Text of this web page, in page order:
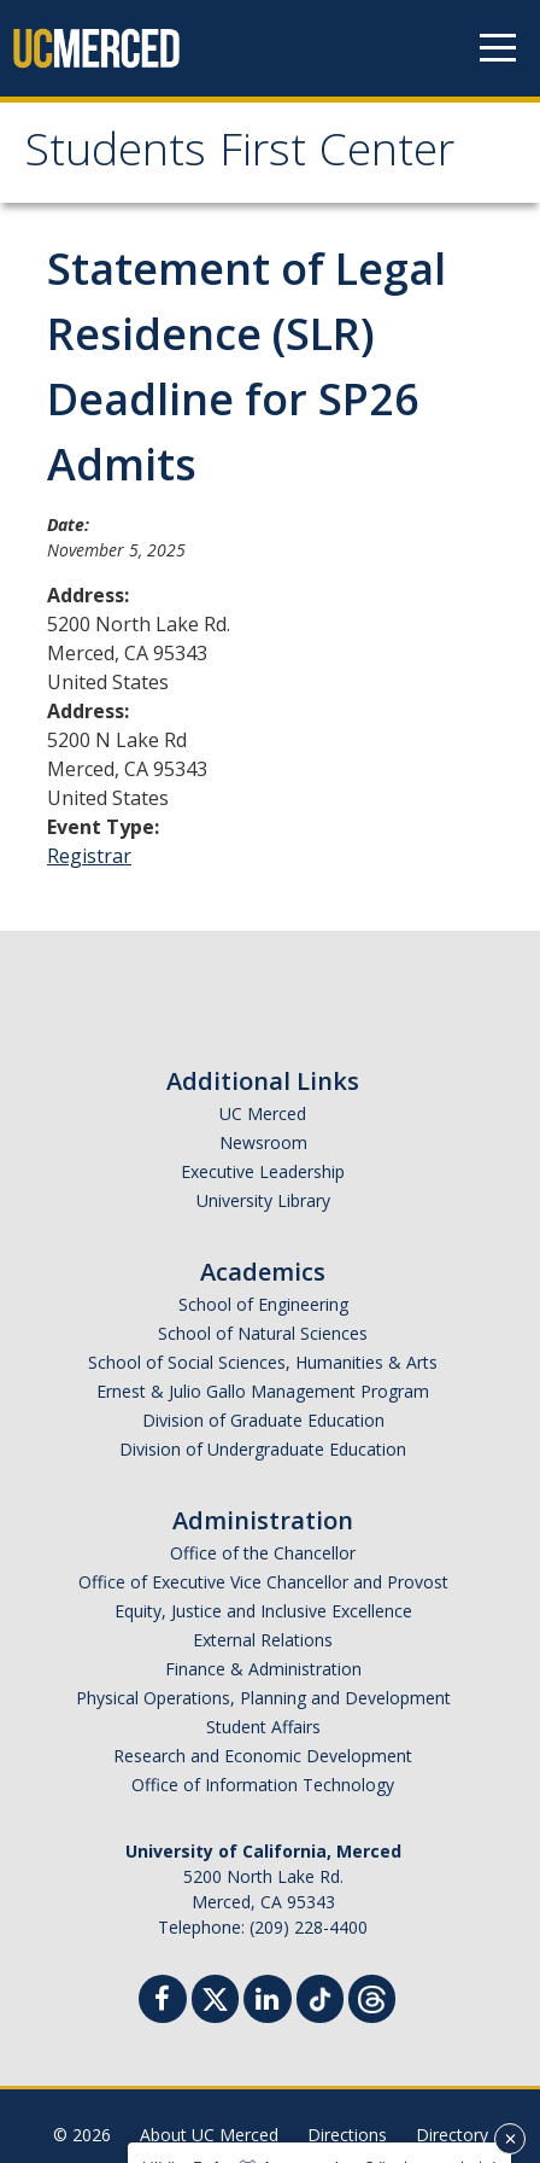
Students First Center
Students First Center
Home
About Us
SFC Students
Social Media
Contact Us
Admissions
Admitted Students
Transfer Students
International Students
Graduate Students
Campus Tours
Financial Aid
Cost of Attendance
Undergraduate Affordability Tool
Financial Wellness Center
Transcript Request
Enrollment Verifications
Campus Partners
Student Billing Services
Housing
Health Services
Academic Advising
Summer Session
Dates & Deadlines
Campus Events
Processing Timelines
Statement of Legal
Residence (SLR)
Deadline for SP26
Admits
Date:
November 5, 2025
Address:
5200 North Lake Rd.
Merced, CA95343
United States
Address:
5200 N Lake Rd
Merced, CA95343
United States
Event Type:
Registrar
Additional Links
UC Merced
Newsroom
Executive Leadership
University Library
Academics
School of Engineering
School of Natural Sciences
School of Social Sciences, Humanities & Arts
Ernest & Julio Gallo Management Program
Division of Graduate Education
Division of Undergraduate Education
Administration
Office of the Chancellor
Office of Executive Vice Chancellor and Provost
Equity, Justice and Inclusive Excellence
External Relations
Finance & Administration
Physical Operations, Planning and Development
Student Affairs
Research and Economic Development
Office of Information Technology
University of California, Merced
5200 North Lake Rd.
Merced, CA 95343
Telephone: (209) 228-4400
© 2026 About UC Merced Directions Directory